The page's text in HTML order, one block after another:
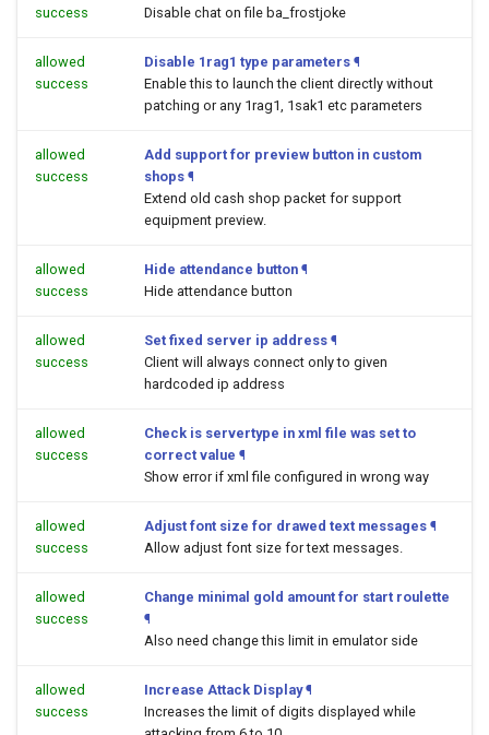
success
Disable chat on file ba_frostjoke
allowed
success
Disable 1rag1 type parameters ¶
Enable this to launch the client directly without
patching or any 1rag1, 1sak1 etc parameters
allowed
success
Add support for preview button in custom
shops ¶
Extend old cash shop packet for support
equipment preview.
allowed
success
Hide attendance button ¶
Hide attendance button
allowed
success
Set fixed server ip address ¶
Client will always connect only to given
hardcoded ip address
allowed
success
Check is servertype in xml file was set to
correct value ¶
Show error if xml file configured in wrong way
allowed
success
Adjust font size for drawed text messages ¶
Allow adjust font size for text messages.
allowed
success
Change minimal gold amount for start roulette
¶
Also need change this limit in emulator side
allowed
success
Increase Attack Display ¶
Increases the limit of digits displayed while